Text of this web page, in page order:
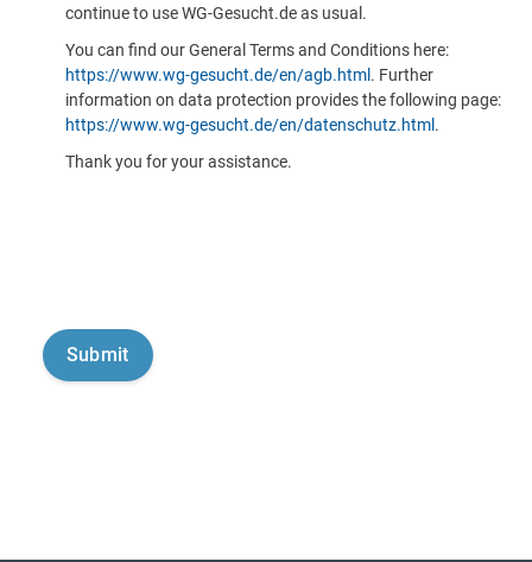
continue to use WG-Gesucht.de as usual.
You can find our General Terms and Conditions here:
https://www.wg-gesucht.de/en/agb.html . Further
information on data protection provides the following page:
https://www.wg-gesucht.de/en/datenschutz.html .
Thank you for your assistance.